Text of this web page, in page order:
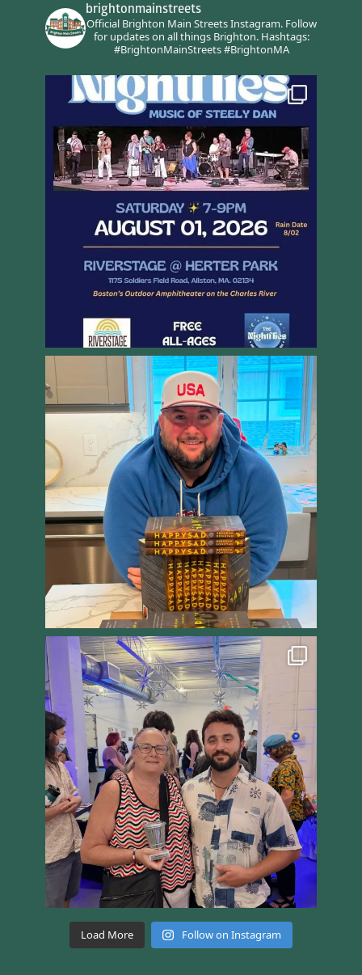
brightonmainstreets
Official Brighton Main Streets Instagram.Follow
for updates on all things Brighton.Hashtags:
#BrightonMainStreets #BrightonMA
Load More Follow on Instagram